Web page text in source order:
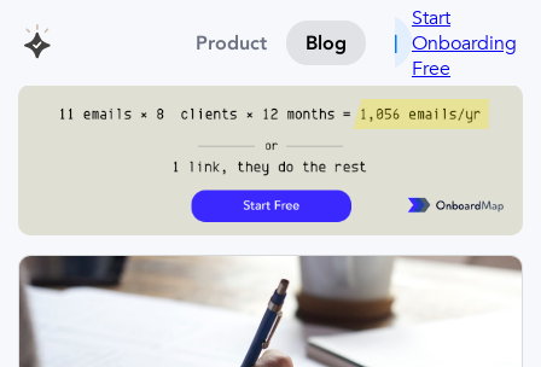
Product Blog
Start
Onboarding
Free